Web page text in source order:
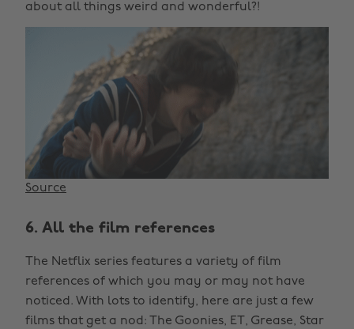
about all things weird and wonderful?!
Source
6. All the film references
The Netflix series features a variety of film
references of which you may or may not have
noticed. With lots to identify, here are just a few
films that get a nod: The Goonies, ET, Grease, Star